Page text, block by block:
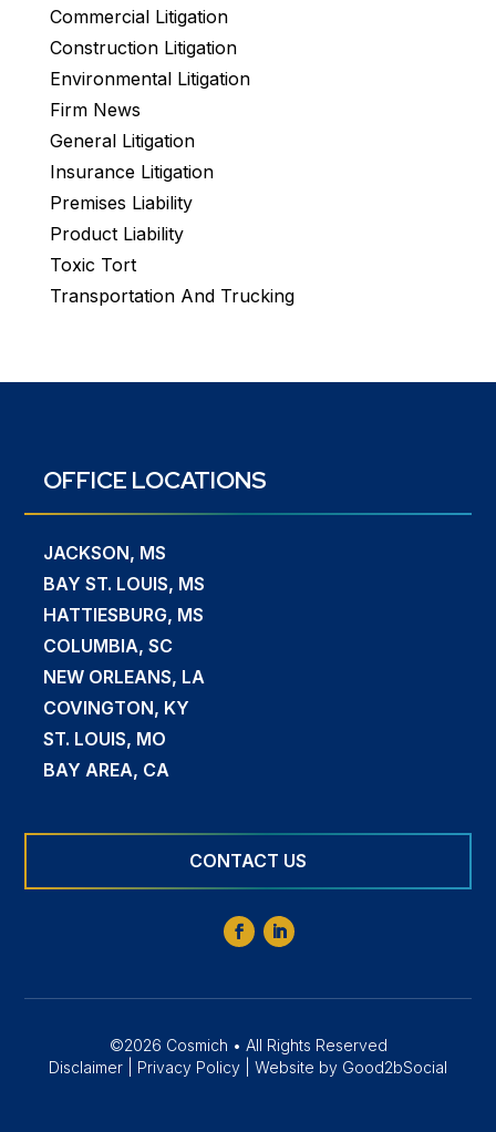
Commercial Litigation
Construction Litigation
Environmental Litigation
Firm News
General Litigation
Insurance Litigation
Premises Liability
Product Liability
Toxic Tort
Transportation And Trucking
OFFICE LOCATIONS
JACKSON, MS
BAY ST. LOUIS, MS
HATTIESBURG, MS
COLUMBIA, SC
NEW ORLEANS, LA
COVINGTON, KY
ST. LOUIS, MO
BAY AREA, CA
CONTACT US
©2026 Cosmich • All Rights Reserved
Disclaimer
Privacy Policy Website by Good2bSocial